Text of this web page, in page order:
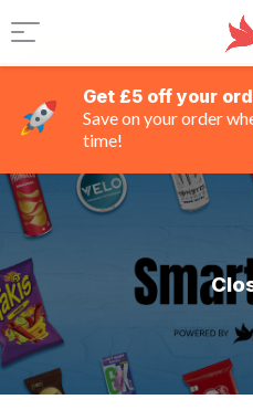
Get £5 off your
Save on your order
time!